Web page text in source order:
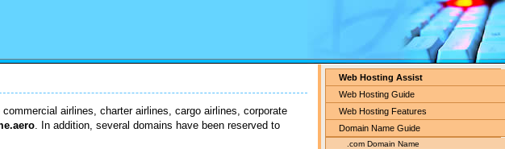
airlines, charter airlines, cargo airlines, corporate
. In addition, several domains have been reserved to
Web Hosting Assist
Web Hosting Guide
Web Hosting Features
Domain Name Guide
.com Domain Name